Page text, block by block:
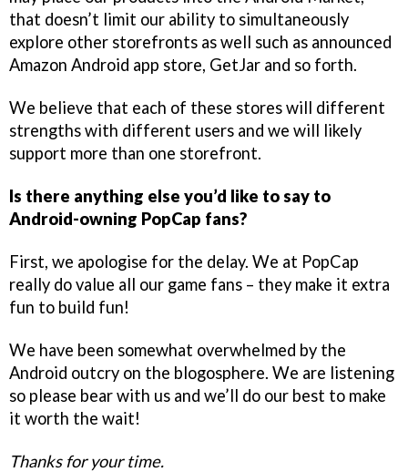
that doesn’t limit our ability to simultaneously
explore other storefronts as well such as announced
Amazon Android app store, GetJar and so forth.
We believe that each of these stores will different
strengths with different users and we will likely
support more than one storefront.
Is there anything else you’d like to say to
Android-owning PopCap fans?
First, we apologise for the delay. We at PopCap
really do value all our game fans – they make it extra
fun to build fun!
We have been somewhat overwhelmed by the
Android outcry on the blogosphere. We are listening
so please bear with us and we’ll do our best to make
it worth the wait!
Thanks for your time.